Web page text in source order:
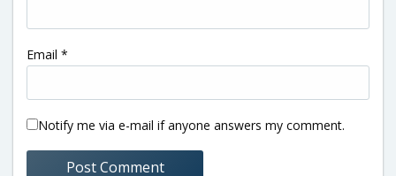
Email *
Notify me via e-mail if anyone answers my comment.